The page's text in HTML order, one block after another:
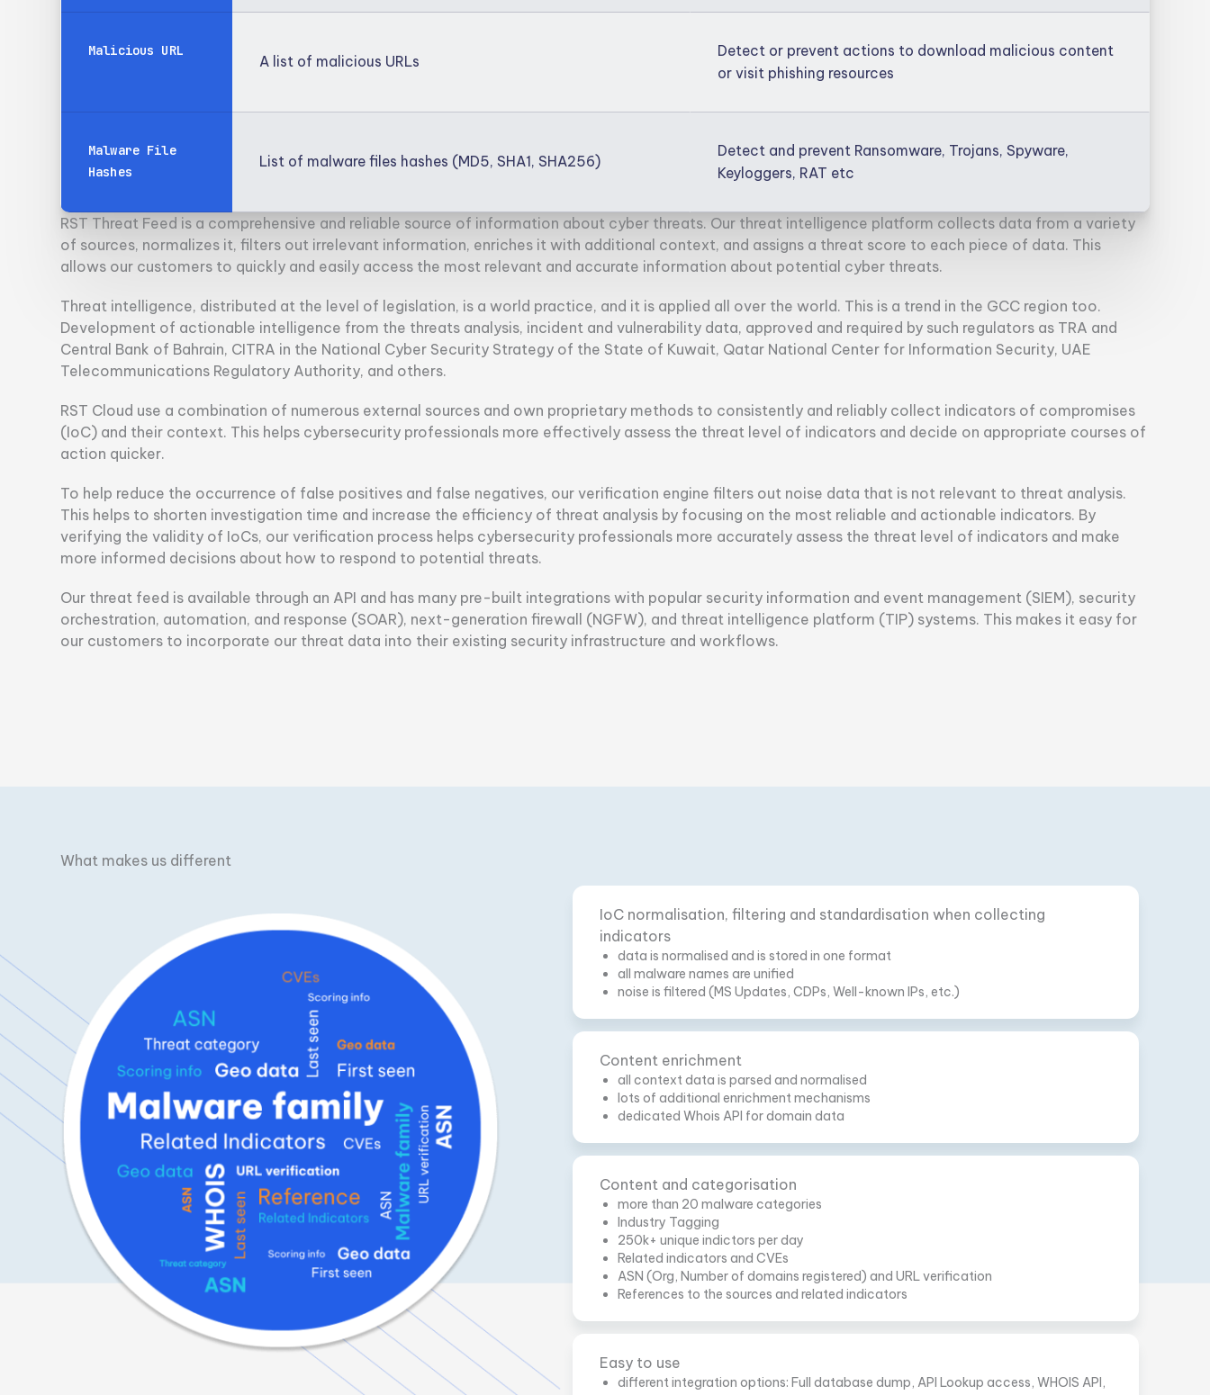
Malicious URL
A list of malicious URLs
Detect or prevent actions to download malicious content
or visit phishing resources
Malware File
Hashes
List of malware files hashes (MD5, SHA1, SHA256)
Detect and prevent Ransomware, Trojans, Spyware,
Keyloggers, RAT etc
RST Threat Feed is a comprehensive and reliable source of information about cyber threats. Our threat intelligence platform collects data from a variety
of sources, normalizes it, filters out irrelevant information, enriches it with additional context, and assigns a threat score to each piece of data. This
allows our customers to quickly and easily access the most relevant and accurate information about potential cyber threats.
Threat intelligence, distributed at the level of legislation, is a world practice, and it is applied all over the world. This is a trend in the GCC region too.
Development of actionable intelligence from the threats analysis, incident and vulnerability data, approved and required by such regulators as TRA and
Central Bank of Bahrain, CITRA in the National Cyber Security Strategy of the State of Kuwait, Qatar National Center for Information Security, UAE
Telecommunications Regulatory Authority, and others.
RST Cloud use a combination of numerous external sources and own proprietary methods to consistently and reliably collect indicators of compromises
(IoC) and their context. This helps cybersecurity professionals more effectively assess the threat level of indicators and decide on appropriate courses of
action quicker.
To help reduce the occurrence of false positives and false negatives, our verification engine filters out noise data that is not relevant to threat analysis.
This helps to shorten investigation time and increase the efficiency of threat analysis by focusing on the most reliable and actionable indicators. By
verifying the validity of IoCs, our verification process helps cybersecurity professionals more accurately assess the threat level of indicators and make
more informed decisions about how to respond to potential threats.
Our threat feed is available through an API and has many pre-built integrations with popular security information and event management (SIEM), security
orchestration, automation, and response (SOAR), next-generation firewall (NGFW), and threat intelligence platform (TIP) systems. This makes it easy for
our customers to incorporate our threat data into their existing security infrastructure and workflows.
What makes us different
IoC normalisation, filtering and standardisation when collecting
indicators
data is normalised and is stored in one format
all malware names are unified
noise is filtered (MS Updates, CDPs, Well-known IPs, etc.)
Content enrichment
all context data is parsed and normalised
lots of additional enrichment mechanisms
dedicated Whois API for domain data
Content and categorisation
more than 20 malware categories
Industry Tagging
250k+ unique indictors per day
Related indicators and CVEs
ASN (Org, Number of domains registered) and URL verification
References to the sources and related indicators
Easy to use
different integration options: Full database dump, API Lookup access, WHOIS API,